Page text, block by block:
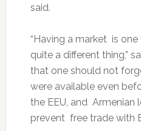
said.
“Having a market is
quite a different thing,”
that one should not
were available even
the EEU, and
prevent free trade with